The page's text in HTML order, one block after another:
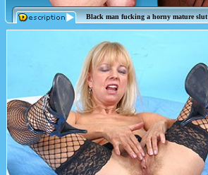
Black man fucking a horny mature slut